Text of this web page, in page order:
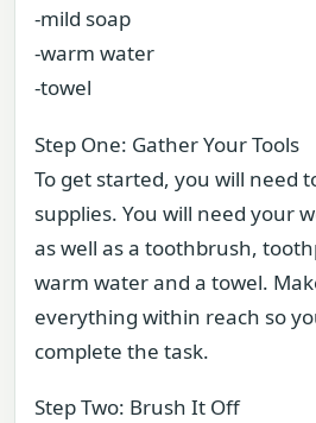
-mild soap
-warm water
-towel
Step One: Gather Your Tools
To get started, you will need
supplies. You will need your
as well as a toothbrush,
warm water and a towel.
everything within reach so
complete the task.
Step Two: Brush It Off